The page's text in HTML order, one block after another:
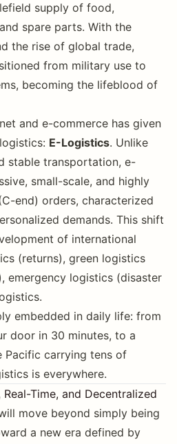
supply of food,
spare parts. With the
the rise of global trade,
from military use to
becoming the lifeblood of
and e-commerce has given
E-Logistics. Unlike
stable transportation, e-
small-scale, and highly
end) orders, characterized
demands. This shift
of international
(returns), green logistics
emergency logistics (disaster
embedded in daily life: from
door in 30 minutes, to a
Pacific carrying tens of
is everywhere.
Real-Time, and Decentralized
move beyond simply being
a new era defined by